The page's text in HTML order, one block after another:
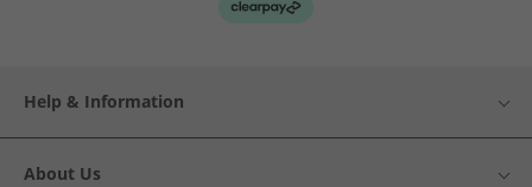
Help & Information
About Us